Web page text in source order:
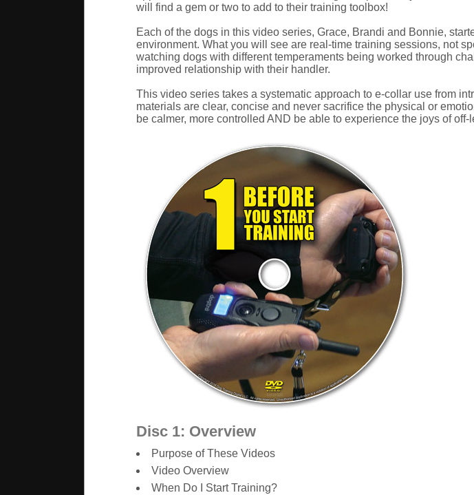
will find a gem or two to add to their training toolbox!
Each of the dogs in this video series, Grace, Brandi and Bonnie,
environment. What you will see are real-time training sessions, not
watching dogs with different temperaments being worked through
improved relationship with their handler.
This video series takes a systematic approach to e-collar use from
materials are clear, concise and never sacrifice the physical or
be calmer, more controlled AND be able to experience the joys of off-
Disc 1: Overview
Purpose of These Videos
Video Overview
When Do I Start Training?